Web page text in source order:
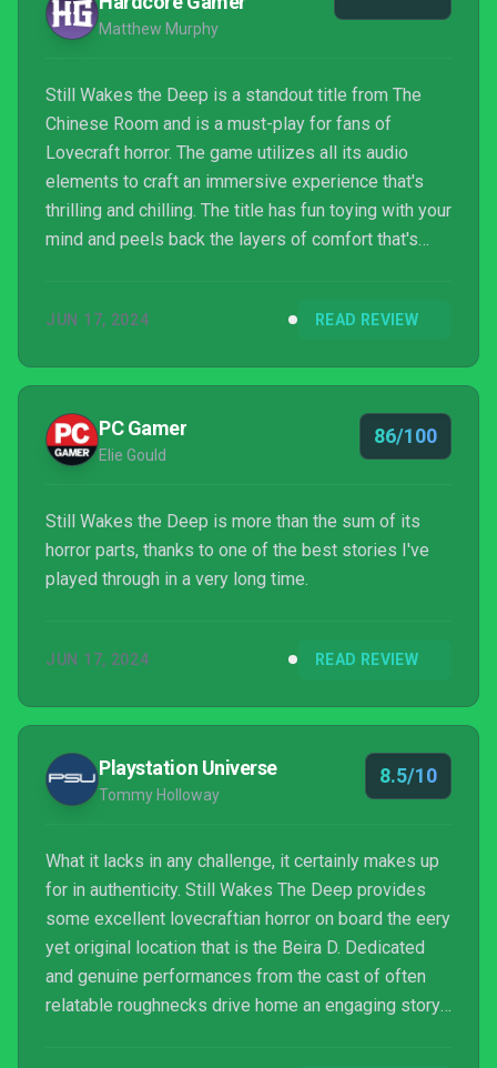
Matthew Murphy
Still Wakes the Deep is a standout title from The
Chinese Room and is a must-play for fans of
Lovecraft horror. The game utilizes all its audio
elements to craft an immersive experience that's
thrilling and chilling. The title has fun toying with your
mind and peels back the layers of comfort that's
experience, and that's what a good story can do.
Chinese Room brings together its recognizable
elements and puts together a strong sailor worthy
of its sea le...
JUN 17, 2024 READ REVIEW
PC Gamer
Elie Gould
86/100
Still Wakes the Deep is more than the sum of its
horror parts, thanks to one of the best stories I've
played through in a very long time.
JUN 17, 2024 READ REVIEW
Playstation Universe
Tommy Holloway
8.5/10
What it lacks in any challenge, it certainly makes up
for in authenticity. Still Wakes The Deep provides
some excellent lovecraftian horror on board the eery
yet original location that is the Beira D. Dedicated
and genuine performances from the cast of often
relatable roughnecks drive home an engaging story